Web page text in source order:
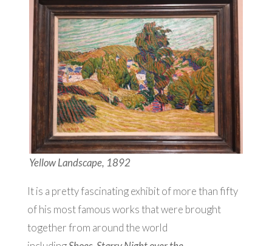
Yellow Landscape, 1892
It is a pretty fascinating exhibit of more than fifty
of his most famous works that were brought
together from around the world